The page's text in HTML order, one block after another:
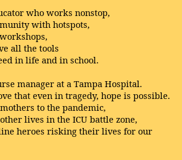
who works nonstop,
with hotspots,
all the tools
in life and in school.
manager at a Tampa Hospital.
that even in tragedy, hope is possible.
to the pandemic,
lives in the ICU battle zone,
heroes risking their lives for our